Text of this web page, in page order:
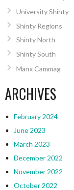
University Shinty
Shinty Regions
Shinty North
Shinty South
Manx Cammag
ARCHIVES
February 2024
June 2023
March 2023
December 2022
November 2022
October 2022